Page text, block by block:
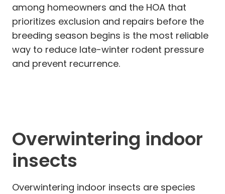
among homeowners and the HOA that
prioritizes exclusion and repairs before the
breeding season begins is the most reliable
way to reduce late-winter rodent pressure
and prevent recurrence.
Overwintering indoor
insects
Overwintering indoor insects are species